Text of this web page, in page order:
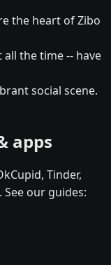
the heart of Zibo
the time -- have
social scene.
apps
Tinder,
our guides: